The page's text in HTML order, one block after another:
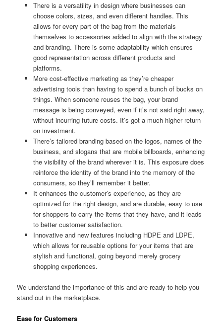
There is a versatility in design where businesses can
choose colors, sizes, and even different handles. This
allows for every part of the bag from the materials
themselves to accessories added to align with the strategy
and branding. There is some adaptability which ensures
good representation across different products and
platforms.
More cost-effective marketing as they’re cheaper
advertising tools than having to spend a bunch of bucks on
things. When someone reuses the bag, your brand
message is being conveyed, even if it’s not said right away,
without incurring future costs. It’s got a much higher return
on investment.
There’s tailored branding based on the logos, names of the
business, and slogans that are mobile billboards, enhancing
the visibility of the brand wherever it is. This exposure does
reinforce the identity of the brand into the memory of the
consumers, so they’ll remember it better.
It enhances the customer’s experience, as they are
optimized for the right design, and are durable, easy to use
for shoppers to carry the items that they have, and it leads
to better customer satisfaction.
Innovative and new features including HDPE and LDPE,
which allows for reusable options for your items that are
stylish and functional, going beyond merely grocery
shopping experiences.
We understand the importance of this and are ready to help you
stand out in the marketplace.
Ease for Customers